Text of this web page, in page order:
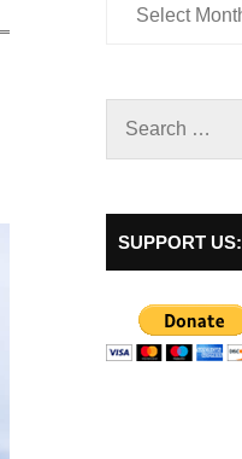
SUPPORT US: